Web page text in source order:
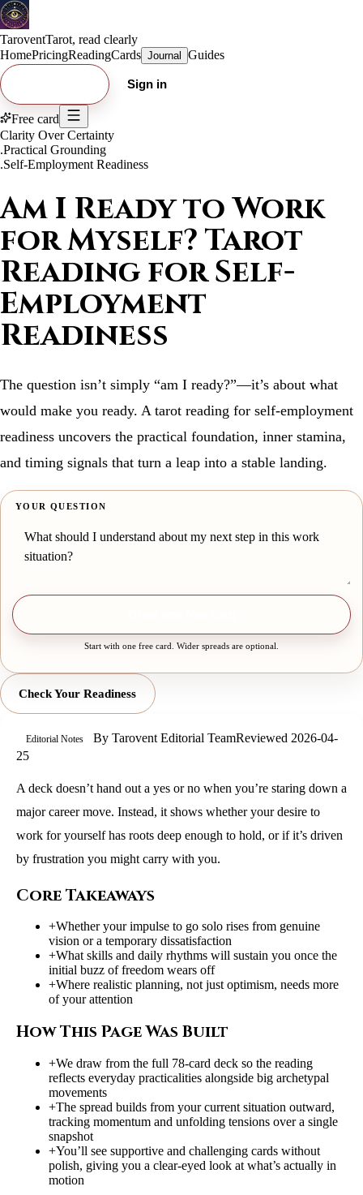
TaroventTarot, read clearly
HomePricingReadingCards Journal Guides
Sign in
Free card
Clarity Over Certainty
.Practical Grounding
.Self-Employment Readiness
Am I Ready to Work
for Myself? Tarot
Reading for Self-
Employment
Readiness
The question isn’t simply “am I ready?”—it’s about what
would make you ready. A tarot reading for self-employment
readiness uncovers the practical foundation, inner stamina,
and timing signals that turn a leap into a stable landing.
YOUR QUESTION
Start with one free card. Wider spreads are optional.
Check Your Readiness
Editorial Notes By Tarovent Editorial TeamReviewed 2026-04-
25
A deck doesn’t hand out a yes or no when you’re staring down a
major career move. Instead, it shows whether your desire to
work for yourself has roots deep enough to hold, or if it’s driven
by frustration you might carry with you.
Core Takeaways
+Whether your impulse to go solo rises from genuine
vision or a temporary dissatisfaction
+What skills and daily rhythms will sustain you once the
initial buzz of freedom wears off
+Where realistic planning, not just optimism, needs more
of your attention
How This Page Was Built
+We draw from the full 78-card deck so the reading
reflects everyday practicalities alongside big archetypal
movements
+The spread builds from your current situation outward,
tracking momentum and unfolding tensions over a single
snapshot
+You’ll see supportive and challenging cards without
polish, giving you a clear-eyed look at what’s actually in
motion